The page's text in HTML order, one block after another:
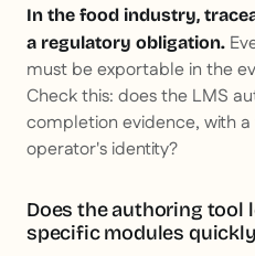
In the food industry,
a regulatory obligation.
must be exportable in the
Check this: does the LMS
completion evidence, with
operator's identity?
Does the authoring tool
specific modules